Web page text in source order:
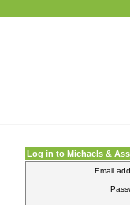
Log in to Michaels &
Email